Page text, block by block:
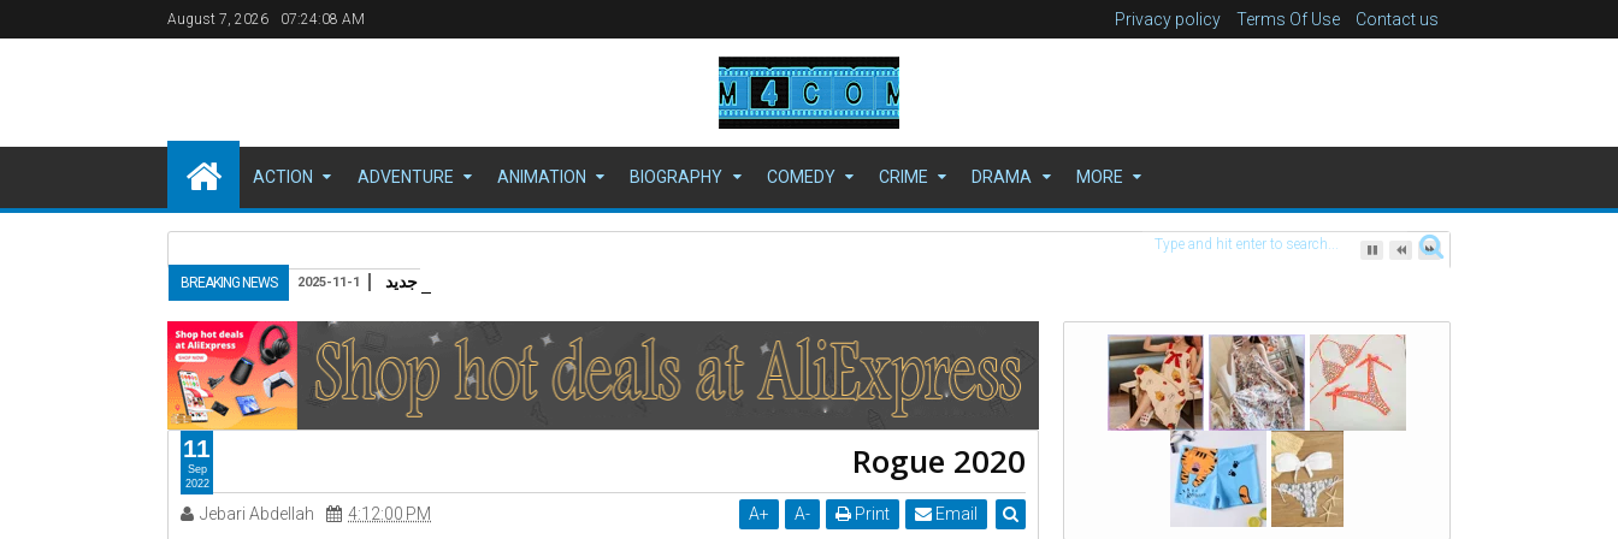
Privacy policy Terms Of Use Contact us
August 7, 2026 07:24:09 AM
ACTION ADVENTURE ANIMATION BIOGRAPHY COMEDY CRIME DRAMA MORE
BREAKING NEWS مقدمة: عودة الـ "باغي" بمجد جديد 2025-11-1
Rogue 2020
Jebari Abdellah 4:12:00 PM A+ A- Print Email
11
Sep
2022